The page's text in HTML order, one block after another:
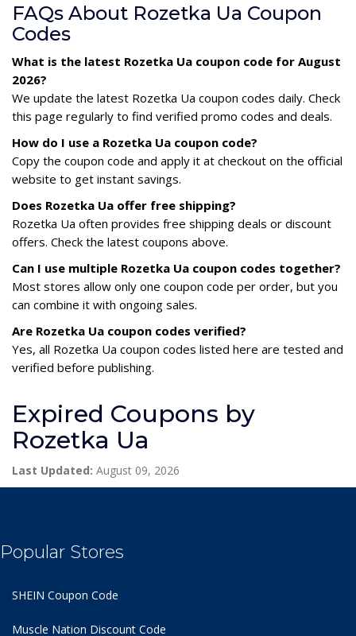
FAQs About Rozetka Ua Coupon
Codes
What is the latest Rozetka Ua coupon code for August
2026?
We update the latest Rozetka Ua coupon codes daily. Check
this page regularly to find verified promo codes and deals.
How do I use a Rozetka Ua coupon code?
Copy the coupon code and apply it at checkout on the official
website to get instant savings.
Does Rozetka Ua offer free shipping?
Rozetka Ua often provides free shipping deals or discount
offers. Check the latest coupons above.
Can I use multiple Rozetka Ua coupon codes together?
Most stores allow only one coupon code per order, but you
can combine it with ongoing sales.
Are Rozetka Ua coupon codes verified?
Yes, all Rozetka Ua coupon codes listed here are tested and
verified before publishing.
Expired Coupons by
Rozetka Ua
Last Updated: August 09, 2026
Popular Stores
SHEIN Coupon Code
Muscle Nation Discount Code